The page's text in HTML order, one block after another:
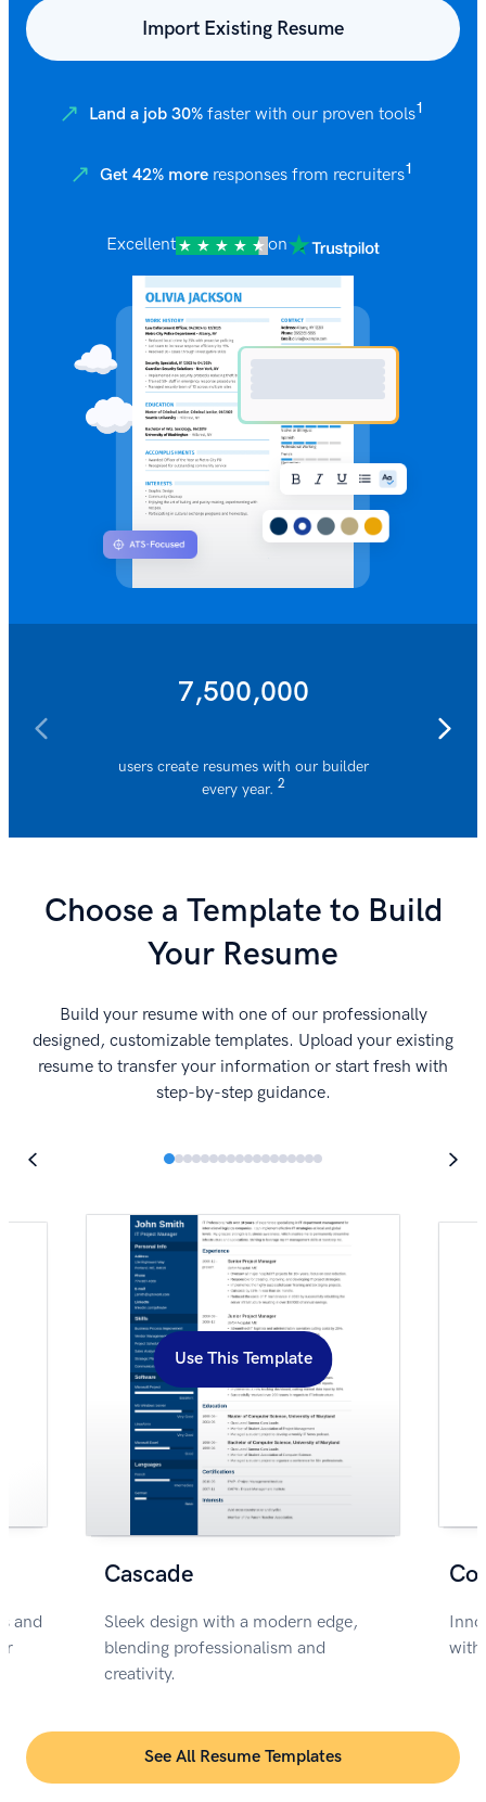
Import Existing Resume
Land a job 30% faster with our proven tools1
Get 42% more responses from recruiters1
Excellent on
7,500,000
users create resumes with our builder
every year. 2
Choose a Template to Build
Your Resume
Build your resume with one of our professionally
designed, customizable templates. Upload your existing
resume to transfer your information or start fresh with
step-by-step guidance.
and
Use This Template
Cascade
Sleek design with a modern edge,
blending professionalism and
creativity.
with
See All Resume Templates